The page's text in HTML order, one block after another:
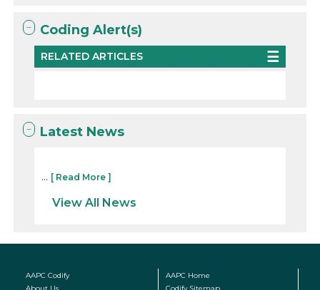
Coding Alert(s)
RELATED ARTICLES
Latest News
... [ Read More ]
View All News
AAPC Codify
AAPC Home
About Us
Codify Sitemap